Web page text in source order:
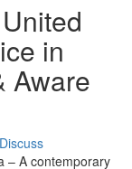
in
Aware
Discuss
– A contemporary